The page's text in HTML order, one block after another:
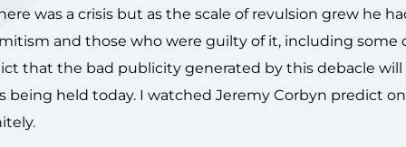
was a crisis but as the scale of revulsion grew he
and those who were guilty of it, including some
that the bad publicity generated by this debacle
being held today. I watched Jeremy Corbyn predict on